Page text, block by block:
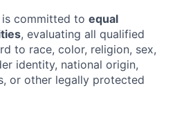
is committed to equal
, evaluating all qualified
to race, color, religion, sex,
identity, national origin,
or other legally protected